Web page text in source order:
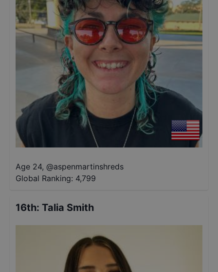
Age 24, @aspenmartinshreds
Global Ranking: 4,799
16th: Talia Smith